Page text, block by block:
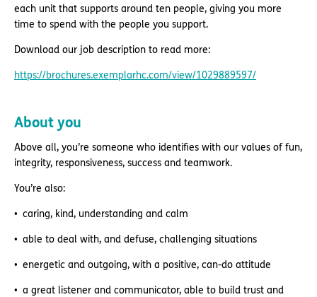
each unit that supports around ten people, giving you more
time to spend with the people you support.
Download our job description to read more:
https://brochures.exemplarhc.com/view/1029889597/
About you
Above all, you’re someone who identifies with our values of fun,
integrity, responsiveness, success and teamwork.
You’re also:
caring, kind, understanding and calm
able to deal with, and defuse, challenging situations
energetic and outgoing, with a positive, can-do attitude
a great listener and communicator, able to build trust and